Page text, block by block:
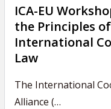
ICA-EU
the Principles of
International
Law
The International
Alliance (…